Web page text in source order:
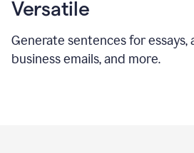
Versatile
Generate sentences for essays,
business emails, and more.